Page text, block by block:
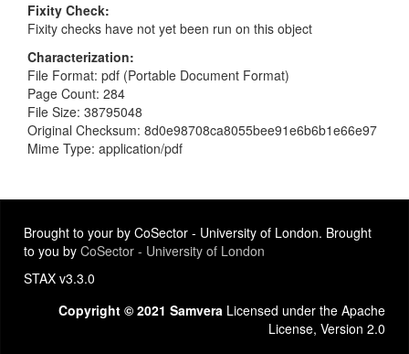
Fixity Check
Fixity checks have not yet been run on this object
Characterization
File Format: pdf (Portable Document Format)
Page Count: 284
File Size: 38795048
Original Checksum: 8d0e98708ca8055bee91e6b6b1e66e97
Mime Type: application/pdf
Brought to your by CoSector - University of London. Brought
to you by CoSector - University of London
STAX v3.3.0
Copyright © 2021 Samvera Licensed under the Apache
License, Version 2.0